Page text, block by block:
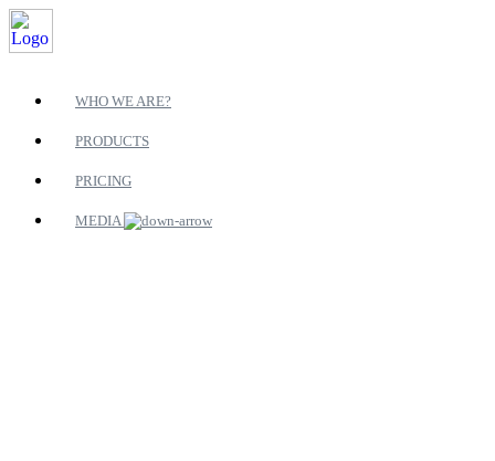
WHO WE ARE?
PRODUCTS
PRICING
MEDIA